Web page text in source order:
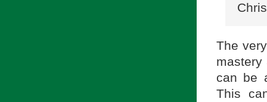
The
mastery
can be
This